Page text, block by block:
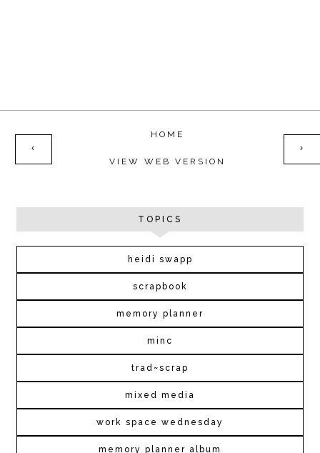
‹ ›
HOME
VIEW WEB VERSION
TOPICS
heidi swapp
scrapbook
memory planner
minc
trad~scrap
mixed media
work space wednesday
memory planner album